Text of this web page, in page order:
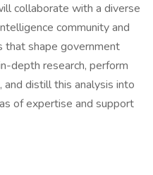
collaborate with a diverse
community and
shape government
depth research, perform
distill this analysis into
of expertise and support